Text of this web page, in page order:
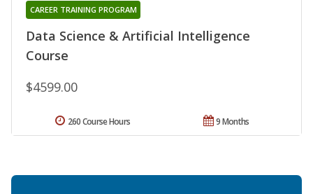
Data Science & Artificial Intelligence
Course
CAREER TRAINING PROGRAM
$4599.00
9 Months
260 Course Hours